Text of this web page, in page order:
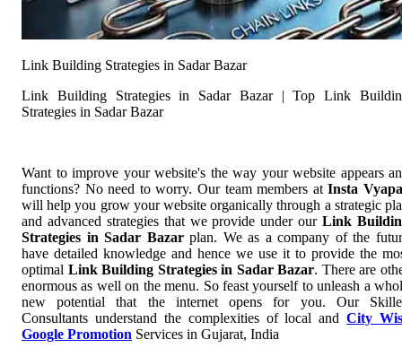
Link Building Strategies in Sadar Bazar
Link Building Strategies in Sadar Bazar | Top Link
Strategies in Sadar Bazar
Want to improve your website's the way your website appears
functions? No need to worry. Our team members atInsta
will help you grow your website organically through a strategic
and advanced strategies that we provide under ourLink
Strategies in Sadar Bazarplan. We as a company of the
have detailed knowledge and hence we use it to provide the
optimal Link Building Strategies in Sadar Bazar. There are
enormous as well on the menu. So feast yourself to unleash a
new potential that the internet opens for you. Our
Consultants understand the complexities of local andCity
Google Promotion Services in Gujarat, India